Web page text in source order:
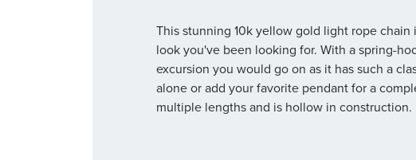
This stunning 10k yellow gold light rope
look you've been looking for. With a spring-
excursion you would go on as it has such a
alone or add your favorite pendant for a
multiple lengths and is hollow in construction.